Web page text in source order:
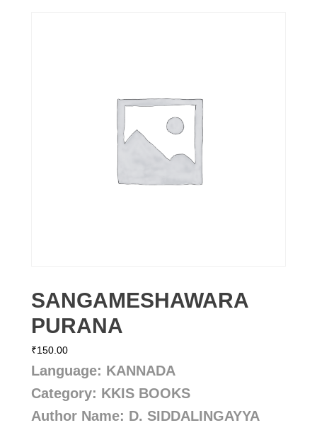
SANGAMESHAWARA
PURANA
₹150.00
Language: KANNADA
Category: KKIS BOOKS
Author Name: D. SIDDALINGAYYA